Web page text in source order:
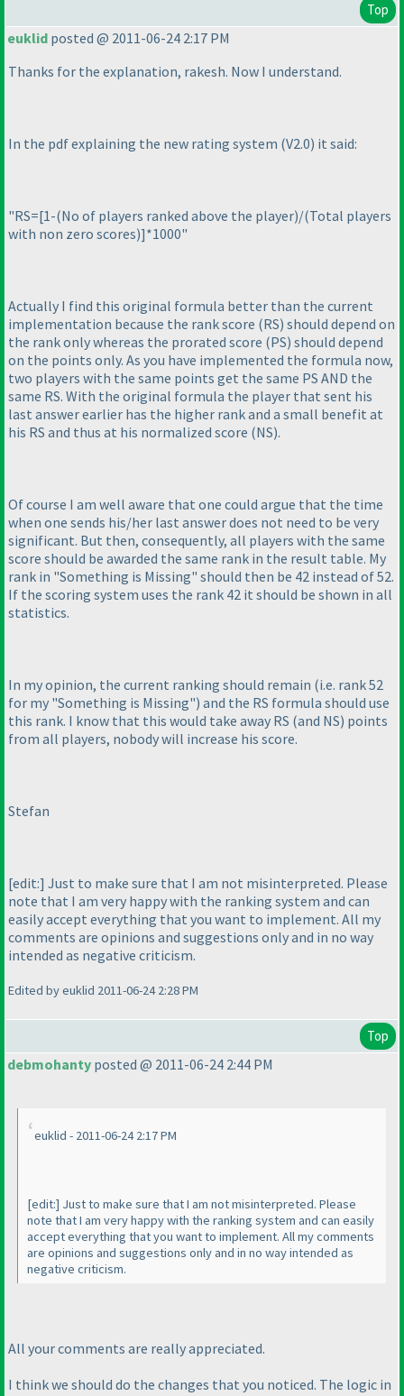
Top
euklid posted @ 2011-06-24 2:17 PM
Thanks for the explanation, rakesh. Now I understand.
In the pdf explaining the new rating system (V2.0) it said:
"RS=[1-(No of players ranked above the player)/(Total players
with non zero scores)]*1000"
Actually I find this original formula better than the current
implementation because the rank score (RS) should depend on
the rank only whereas the prorated score (PS) should depend
on the points only. As you have implemented the formula now,
two players with the same points get the same PS AND the
same RS. With the original formula the player that sent his
last answer earlier has the higher rank and a small benefit at
his RS and thus at his normalized score (NS).
Of course I am well aware that one could argue that the time
when one sends his/her last answer does not need to be very
significant. But then, consequently, all players with the same
score should be awarded the same rank in the result table. My
rank in "Something is Missing" should then be 42 instead of 52.
If the scoring system uses the rank 42 it should be shown in all
statistics.
In my opinion, the current ranking should remain (i.e. rank 52
for my "Something is Missing") and the RS formula should use
this rank. I know that this would take away RS (and NS) points
from all players, nobody will increase his score.
Stefan
[edit:] Just to make sure that I am not misinterpreted. Please
note that I am very happy with the ranking system and can
easily accept everything that you want to implement. All my
comments are opinions and suggestions only and in no way
intended as negative criticism.
Edited by euklid 2011-06-24 2:28 PM
Top
debmohanty posted @ 2011-06-24 2:44 PM
euklid - 2011-06-24 2:17 PM
[edit:] Just to make sure that I am not misinterpreted. Please
note that I am very happy with the ranking system and can easily
accept everything that you want to implement. All my comments
are opinions and suggestions only and in no way intended as
negative criticism.
All your comments are really appreciated.
I think we should do the changes that you noticed. The logic in